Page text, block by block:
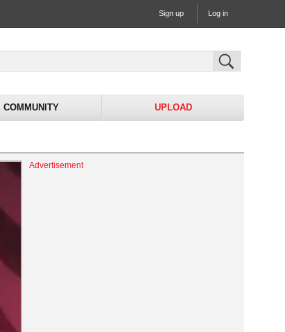
Sign up Log in
COMMUNITY UPLOAD
Advertisement